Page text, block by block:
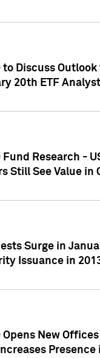
to Discuss
20th ETF
Fund Research -
Still See Value in
Surge in
Issuance in
Opens New
Presence